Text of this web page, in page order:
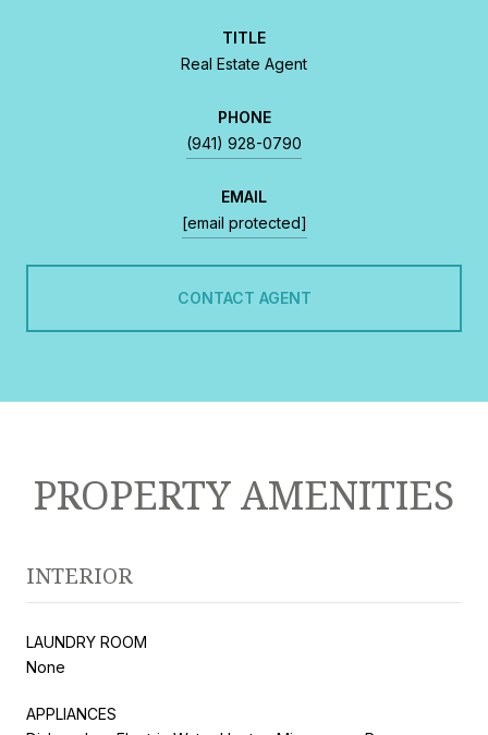
TITLE
Real Estate Agent
PHONE
(941) 928-0790
EMAIL
[email protected]
CONTACT AGENT
PROPERTY AMENITIES
INTERIOR
LAUNDRY ROOM
None
APPLIANCES